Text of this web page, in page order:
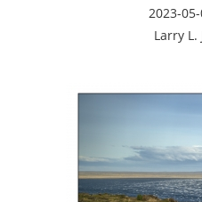
2023-
Larry L.